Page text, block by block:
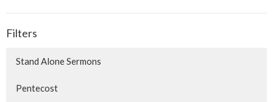
Filters
Stand Alone Sermons
Pentecost